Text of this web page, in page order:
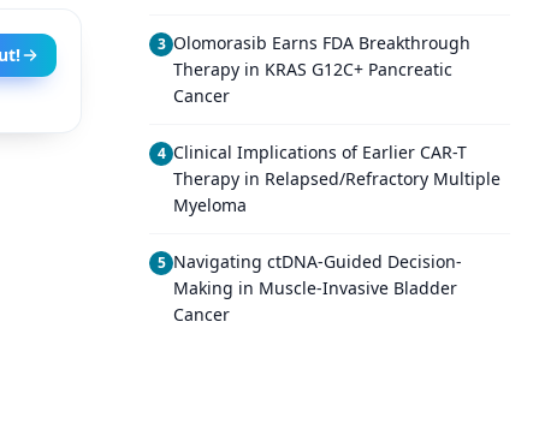
3 Olomorasib Earns FDA Breakthrough
Therapy in KRAS G12C+ Pancreatic
Cancer
4 Clinical Implications of Earlier CAR-T
Therapy in Relapsed/Refractory Multiple
Myeloma
5 Navigating ctDNA-Guided Decision-
Making in Muscle-Invasive Bladder
Cancer